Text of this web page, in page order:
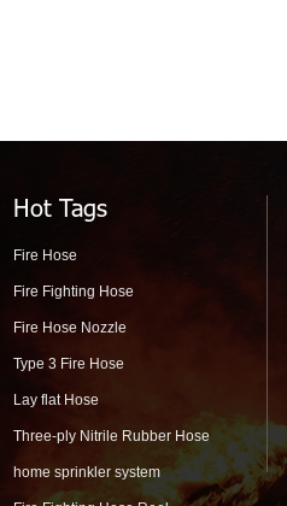
Hot Tags
Fire Hose
Fire Fighting Hose
Fire Hose Nozzle
Type 3 Fire Hose
Lay flat Hose
Three-ply Nitrile Rubber Hose
home sprinkler system